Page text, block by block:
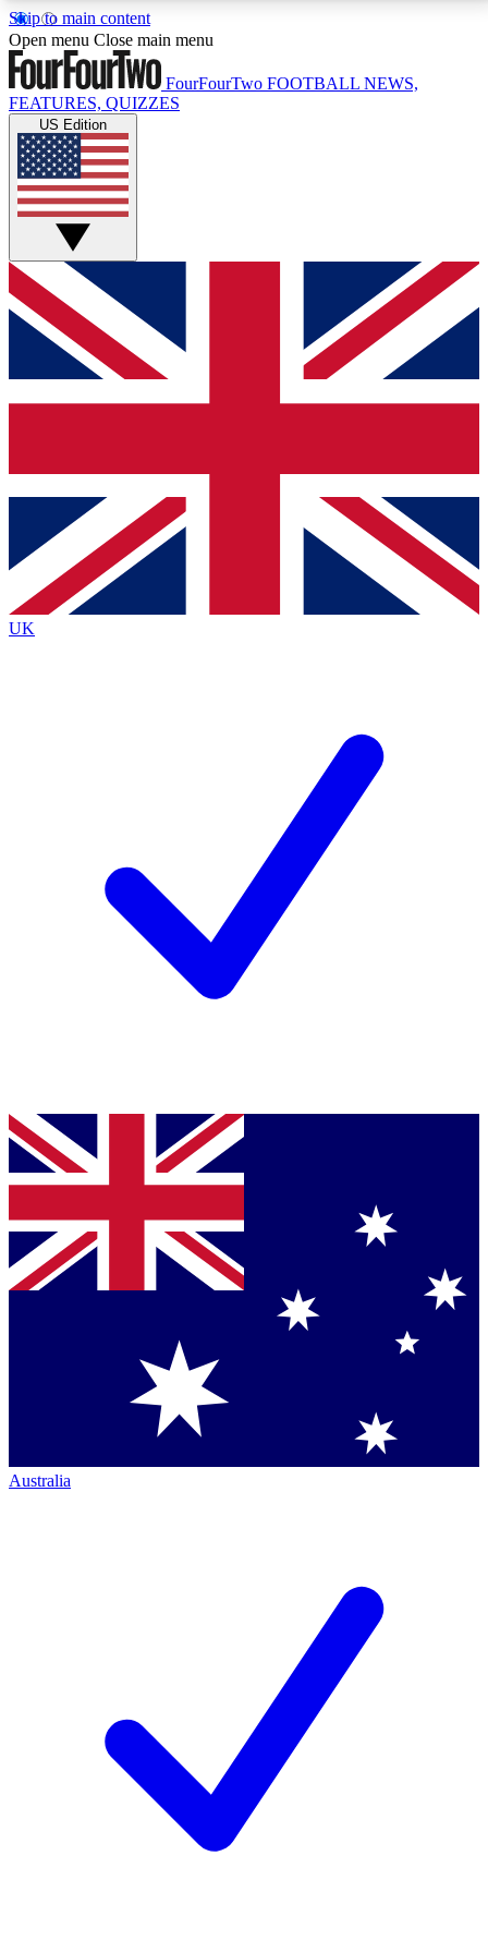
Skip to main content
17
MEMBER FEATURESACCESS AVAILABLE
Live Q&A Sessions
Weekly interactive sessions
GET CLUB ACCESS QUICK
For the quickest way to join, simply enter your email
below and get access. We will send a confirmation
and sign you up to our newsletter to keep you
Contact me with news and offers from other Future
brands
By submitting your information you agree to the Terms & Conditionsand
Privacy
Policyand are aged 16 or over.
Open menu Close main menu
FourFourTwo FOOTBALL NEWS,
FEATURES, QUIZZES
US Edition
UK
Australia